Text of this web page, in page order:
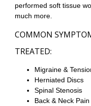
performed soft tissue
much more.
COMMON
TREATED:
Migraine &
Herniated Discs
Spinal Stenosis
Back & Neck Pain